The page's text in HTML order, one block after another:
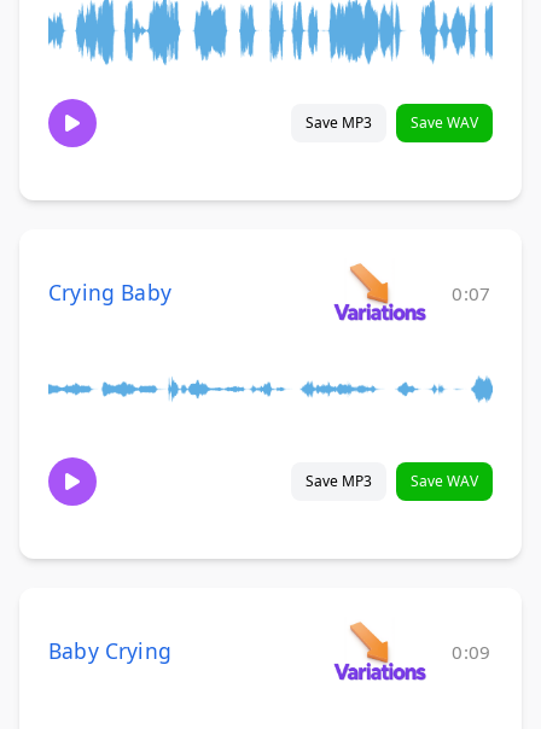
Save MP3 Save WAV
Crying Baby 0:07
Save MP3 Save WAV
Baby Crying 0:09